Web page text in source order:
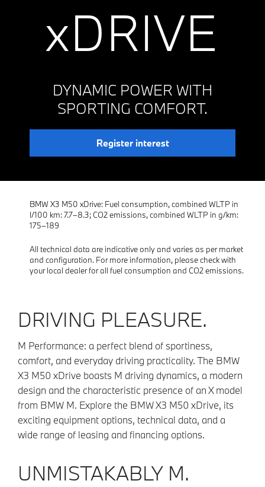
xDRIVE
DYNAMIC POWER WITH
SPORTING COMFORT.
Register interest
BMW X3 M50 xDrive: Fuel consumption, combined WLTP in
l/100 km: 7.7–8.3; CO2 emissions, combined WLTP in g/km:
175–189
All technical data are indicative only and varies as per market
and configuration. For more information, please check with
your local dealer for all fuel consumption and CO2 emissions.
DRIVING PLEASURE.
M Performance: a perfect blend of sportiness,
comfort, and everyday driving practicality. The BMW
X3 M50 xDrive boasts M driving dynamics, a modern
design and the characteristic presence of an X model
from BMW M. Explore the BMW X3 M50 xDrive, its
exciting equipment options, technical data, and a
wide range of leasing and financing options.
UNMISTAKABLY M.